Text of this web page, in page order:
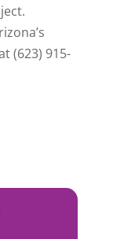
(623) 915-